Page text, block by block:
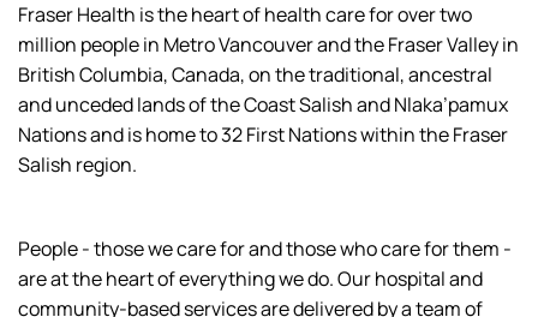
Fraser Health is the heart of health care for over two
million people in Metro Vancouver and the Fraser Valley in
British Columbia, Canada, on the traditional, ancestral
and unceded lands of the Coast Salish and Nlaka’pamux
Nations and is home to 32 First Nations within the Fraser
Salish region.
People - those we care for and those who care for them -
are at the heart of everything we do. Our hospital and
community-based services are delivered by a team of